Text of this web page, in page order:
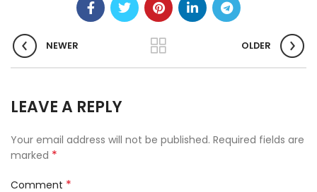
NEWER OLDER
LEAVE A REPLY
Your email address will not be published. Required fields are
marked *
Comment *